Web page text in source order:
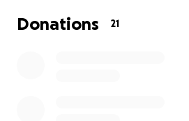
including their older brother,
they have known to join their
Donations 21